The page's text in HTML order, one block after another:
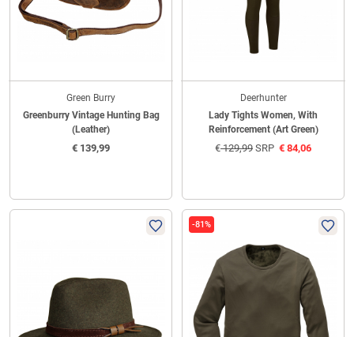
Green Burry
Greenburry Vintage Hunting Bag
(Leather)
€ 139,99
Deerhunter
Lady Tights Women, With
Reinforcement (Art Green)
€129,99 SRP € 84,06
-81%